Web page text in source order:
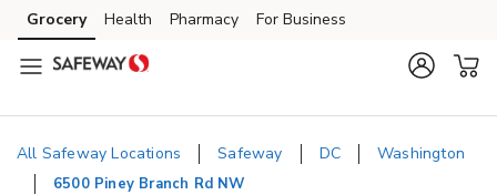
Skip to content
Skip to main content
Skip to cookie settings
Skip to chat
Grocery Health Pharmacy For Business
All Safeway Locations Safeway DC Washington
6500 Piney Branch Rd NW